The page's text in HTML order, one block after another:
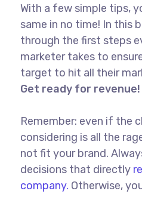
With a few simple tips,
same in no time! In this
through the first steps
marketer takes to
target to hit all their
Get ready for revenue!
Remember: even if the
considering is all the
not fit your brand.
decisions that directly
company. Otherwise,